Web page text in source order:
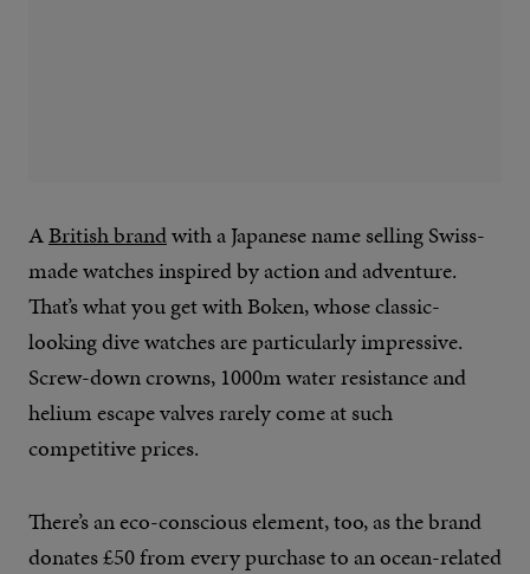
ABritish brandwith a Japanese name selling Swiss-
made watches inspired by action and adventure.
That’s what you get with Boken, whose classic-
looking dive watches are particularly impressive.
Screw-down crowns, 1000m water resistance and
helium escape valves rarely come at such
competitive prices.
There’s an eco-conscious element, too, as the brand
donates £50 from every purchase to an ocean-related